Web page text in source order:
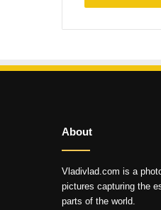
About
Vladivlad.com is a
pictures capturing the
parts of the world.